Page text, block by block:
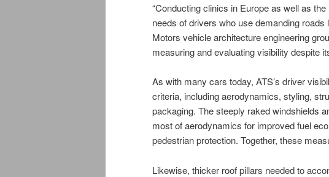
“Conducting clinics in Europe as well as
needs of drivers who use demanding
Motors vehicle architecture engineering
measuring and evaluating visibility despite
As with many cars today, ATS’s driver
criteria, including aerodynamics, styling,
packaging. The steeply raked windshields
most of aerodynamics for improved fuel
pedestrian protection. Together, these
Likewise, thicker roof pillars needed to